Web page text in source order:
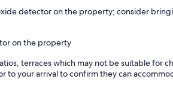
detector on the property; consider
on the property
terraces which may not be suitable for
your arrival to confirm they can